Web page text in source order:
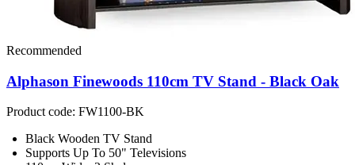
Recommended
Alphason Finewoods 110cm TV Stand - Black Oak
Product code: FW1100-BK
Black Wooden TV Stand
Supports Up To 50" Televisions